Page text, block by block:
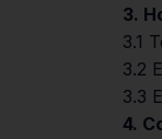
3.
3.1
3.2
3.3
4.